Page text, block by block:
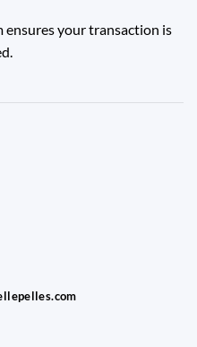
your transaction is